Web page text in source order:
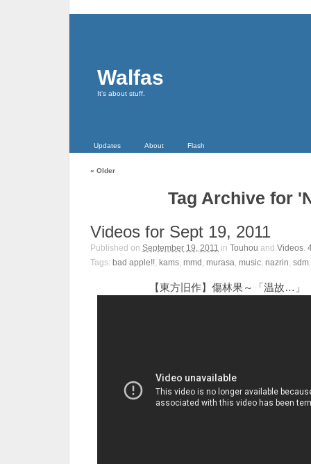
Walfas
It's about stuff.
Updates About Flash
« Older
Tag Archive for
Videos for Sept 19, 2011
Published on September 19, 2011 in Touhou and Videos.
Tags: bad apple!!, kams, mmd , murasa, music, nazrin, sdm.
【東方旧作】傷林果～「温故…」